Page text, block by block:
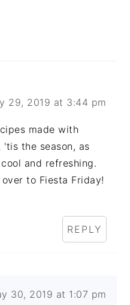
29, 2019 at 3:44 pm
made with
'tis the season, as
and refreshing.
to Fiesta Friday!
REPLY
30, 2019 at 1:07 pm